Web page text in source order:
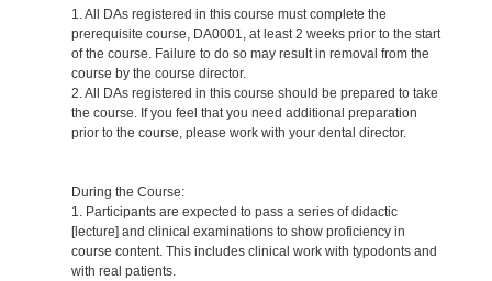
1. All DAs registered in this course must complete the
prerequisite course, DA0001, at least 2 weeks prior to the start
of the course. Failure to do so may result in removal from the
course by the course director.
2. All DAs registered in this course should be prepared to take
the course. If you feel that you need additional preparation
prior to the course, please work with your dental director.
During the Course:
1. Participants are expected to pass a series of didactic
[lecture] and clinical examinations to show proficiency in
course content. This includes clinical work with typodonts and
with real patients.